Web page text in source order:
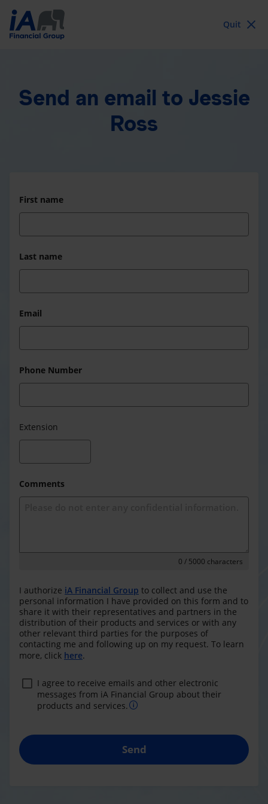
Quit
Send an email to Jessie
Ross
First name
Last name
Email
Phone Number
Extension
Comments
0 / 5000 characters
I authorize iA Financial Group to collect and use the
personal information I have provided on this form and to
share it with their representatives and partners in the
distribution of their products and services or with any
other relevant third parties for the purposes of
contacting me and following up on my request. To learn
more, click here.
I agree to receive emails and other electronic
messages from iA Financial Group about their
products and services.
Send